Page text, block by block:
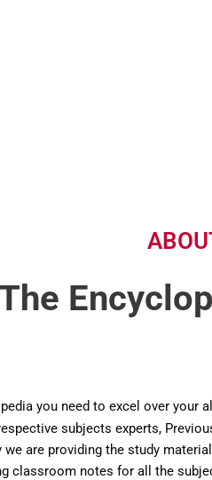
you need to excel over your
subjects experts,
are providing the study
classroom notes for all the